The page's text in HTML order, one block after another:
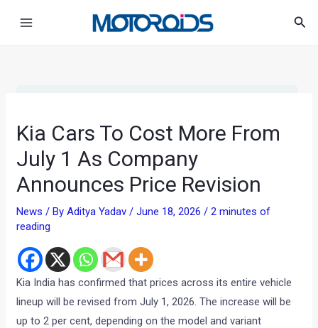
Kia Cars To Cost More From
July 1 As Company
Announces Price Revision
News / ByAditya Yadav/June 18, 2026/2 minutes of
reading
Kia India has confirmed that prices across its entire vehicle
lineup will be revised from July 1, 2026. The increase will be
up to 2 per cent, depending on the model and variant
navigation